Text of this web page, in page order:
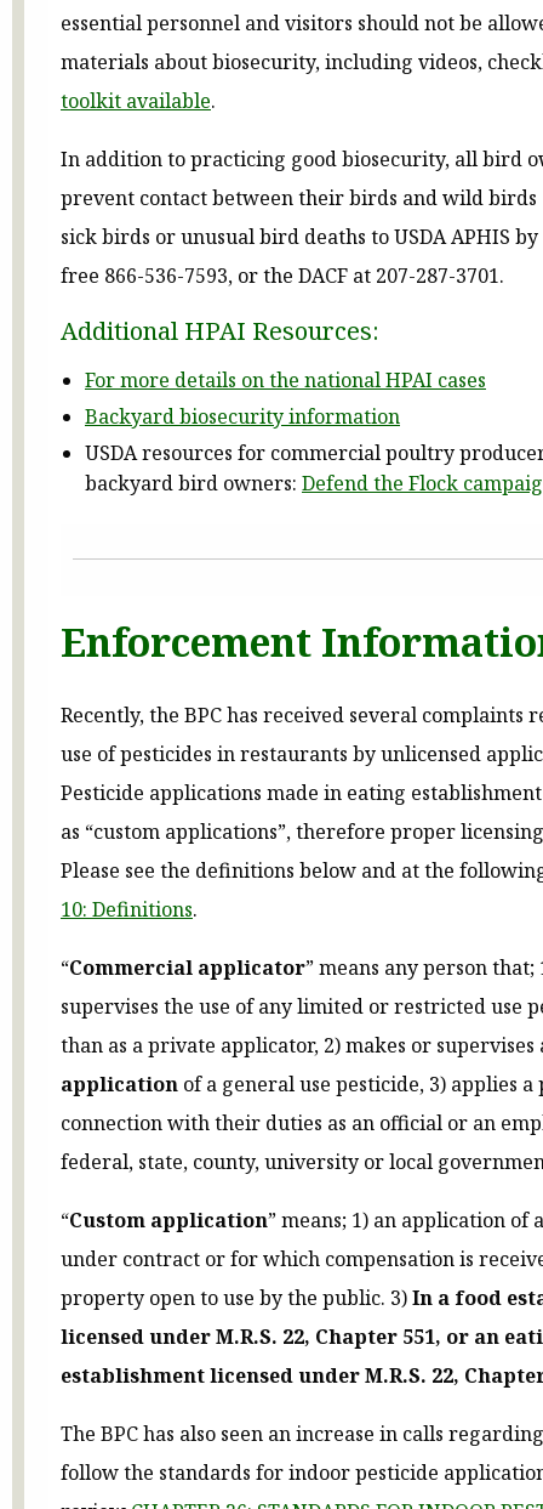
essential personnel and visitors should not be
materials about biosecurity, including videos,
toolkit available.
In addition to practicing good biosecurity, all bird
prevent contact between their birds and wild
sick birds or unusual bird deaths to USDA APHIS
free 866-536-7593, or the DACF at 207-287-3701.
Additional HPAI Resources:
For more details on the national HPAI cases
Backyard biosecurity information
USDA resources for commercial poultry
backyard bird owners: Defend the Flock
Enforcement
Recently, the BPC has received several complaints
use of pesticides in restaurants by unlicensed
Pesticide applications made in eating
as “custom applications”, therefore proper
Please see the definitions below and at the
10: Definitions.
“Commercial applicator” means any person that;
supervises the use of any limited or restricted use
than as a private applicator, 2) makes or supervises
application of a general use pesticide, 3) applies
connection with their duties as an official or an
federal, state, county, university or local
“Custom application” means; 1) an application of
under contract or for which compensation is
property open to use by the public. 3)In a food
licensed under M.R.S. 22, Chapter 551, or an
establishment licensed under M.R.S. 22,
The BPC has also seen an increase in calls
follow the standards for indoor pesticide